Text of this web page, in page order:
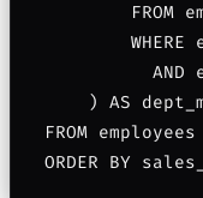
FROM
WHERE
AND
) AS
FROM